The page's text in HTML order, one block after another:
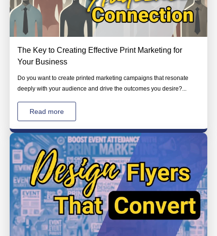
The Key to Creating Effective Print Marketing for
Your Business
Do you want to create printed marketing campaigns that resonate
deeply with your audience and drive the outcomes you desire?...
Read more